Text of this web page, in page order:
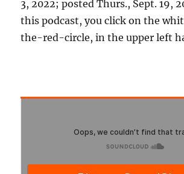
3, 2022; posted Thurs., Sept. 19,
this podcast, you click on the
the-red-circle, in the upper left